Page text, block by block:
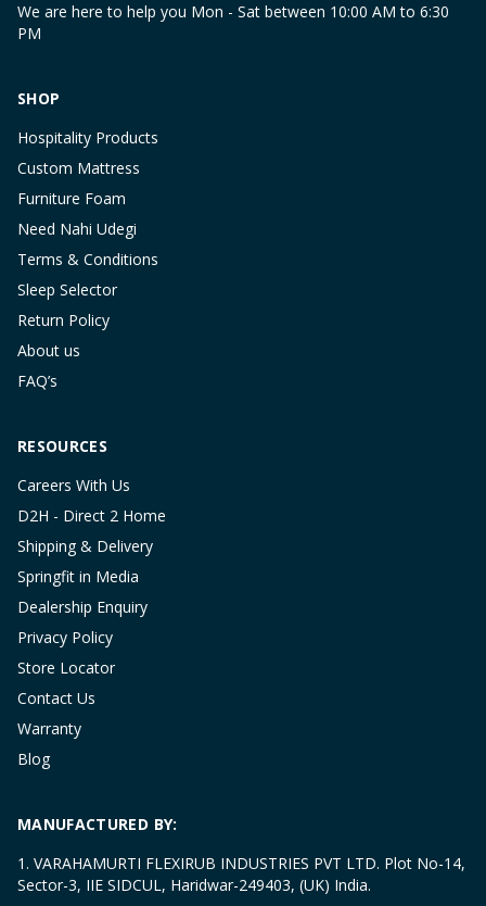
We are here to help you Mon - Sat between 10:00 AM to 6:30
PM
SHOP
Hospitality Products
Custom Mattress
Furniture Foam
Need Nahi Udegi
Terms & Conditions
Sleep Selector
Return Policy
About us
FAQ’s
RESOURCES
Careers With Us
D2H - Direct 2 Home
Shipping & Delivery
Springfit in Media
Dealership Enquiry
Privacy Policy
Store Locator
Contact Us
Warranty
Blog
MANUFACTURED BY:
1. VARAHAMURTI FLEXIRUB INDUSTRIES PVT LTD. Plot No-14,
Sector-3, IIE SIDCUL, Haridwar-249403, (UK) India.